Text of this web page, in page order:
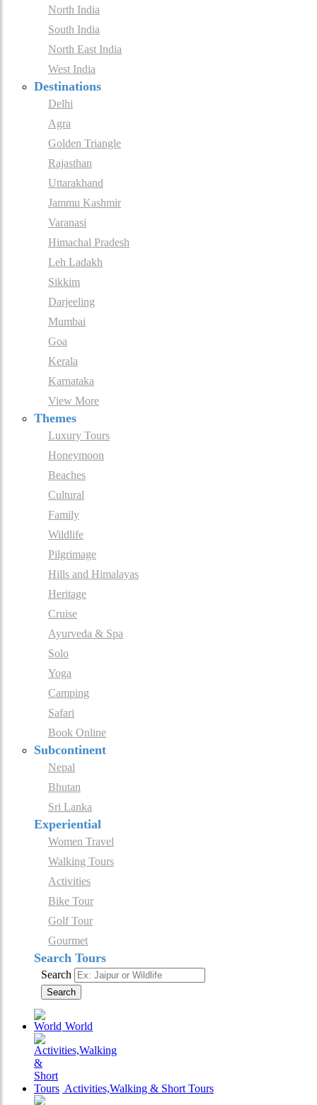
North India
South India
North East India
West India
Destinations
Delhi
Agra
Golden Triangle
Rajasthan
Uttarakhand
Jammu Kashmir
Varanasi
Himachal Pradesh
Leh Ladakh
Sikkim
Darjeeling
Mumbai
Goa
Kerala
Karnataka
View More
Themes
Luxury Tours
Honeymoon
Beaches
Cultural
Family
Wildlife
Pilgrimage
Hills and Himalayas
Heritage
Cruise
Ayurveda & Spa
Solo
Yoga
Camping
Safari
Book Online
Subcontinent
Nepal
Bhutan
Sri Lanka
Experiential
Women Travel
Walking Tours
Activities
Bike Tour
Golf Tour
Gourmet
Search Tours
Search
Search
World
Activities,Walking & Short Tours